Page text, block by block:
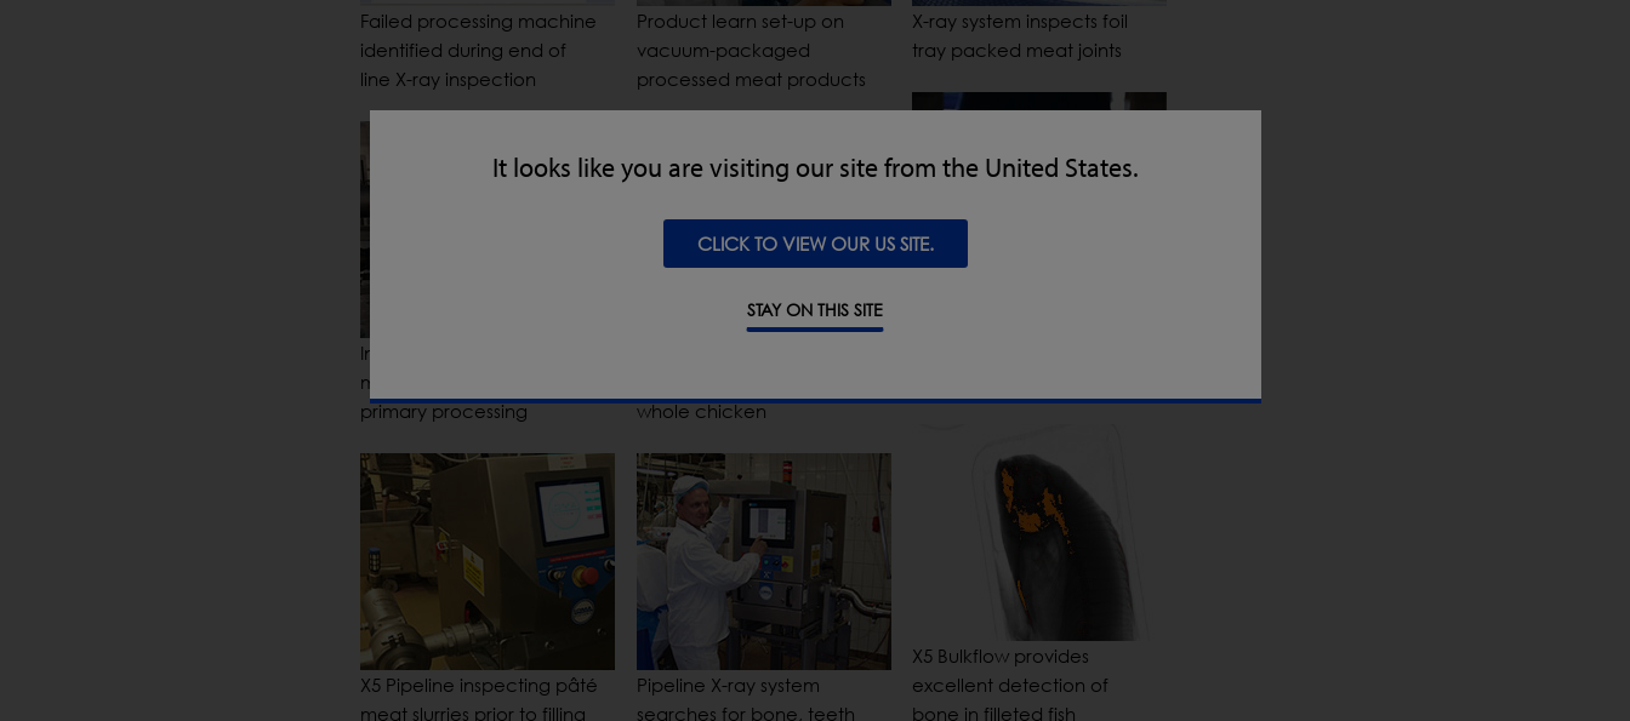
It looks like you are visiting our site from the United States.
CLICK TO VIEW OUR US SITE.
STAY ON THIS SITE
Failed processing machine
identified during end of
line X-ray inspection
Inspection of bulk frozen
meat joints following
primary processing
X5 Pipeline inspecting pâté
meat slurries prior to filling
Product learn set-up on
vacuum-packaged
processed meat products
whole chicken
Pipeline X-ray system
searches for bone, teeth
X-ray system inspects foil
tray packed meat joints
X5 Bulkflow provides
excellent detection of
bone in filleted fish